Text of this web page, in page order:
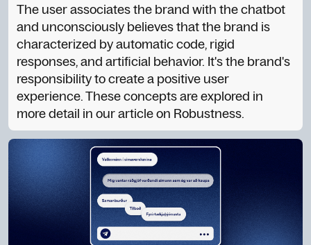
The user associates the brand with the chatbot
and unconsciously believes that the brand is
characterized by automatic code, rigid
responses, and artificial behavior. It's the brand's
responsibility to create a positive user
experience. These concepts are explored in
more detail in our article on Robustness.